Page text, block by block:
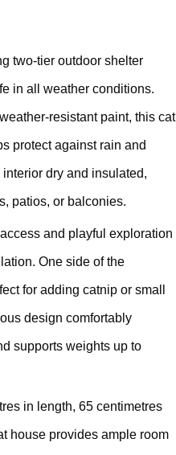
two-tier outdoor shelter
in all weather conditions.
resistant paint, this cat
protect against rain and
dry and insulated,
patios, or balconies.
and playful exploration
One side of the
for adding catnip or small
design comfortably
supports weights up to
in length, 65 centimetres
house provides ample room